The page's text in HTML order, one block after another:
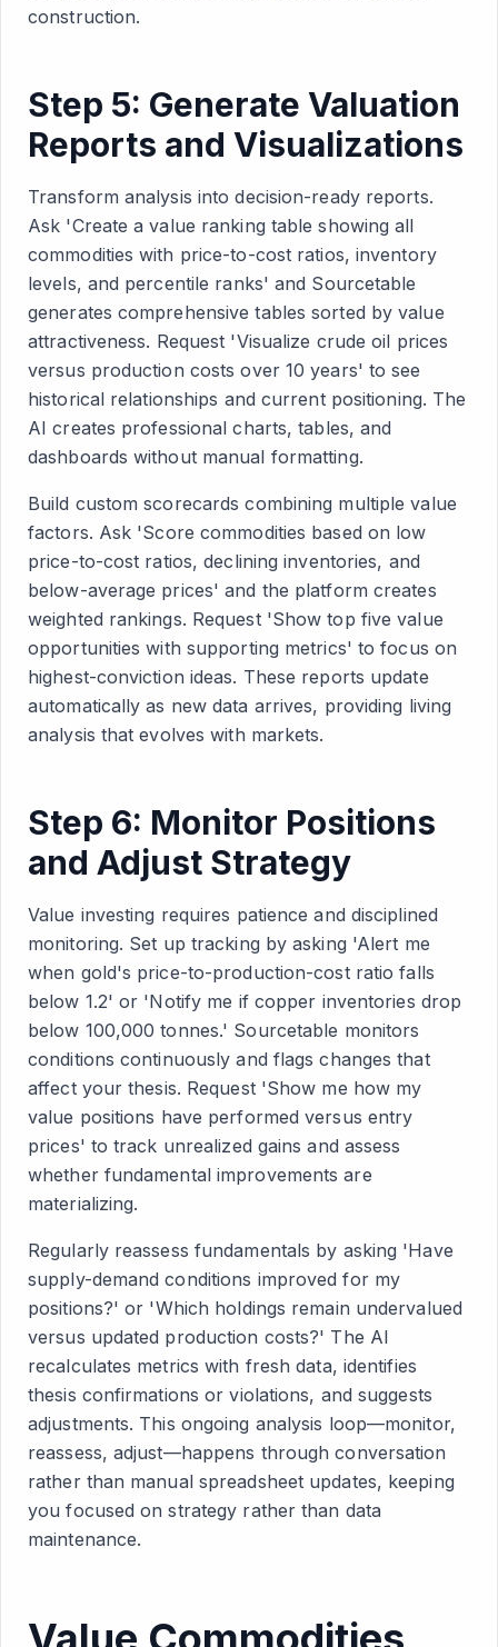
construction.
Step 5: Generate Valuation
Reports and Visualizations
Transform analysis into decision-ready reports.
Ask 'Create a value ranking table showing all
commodities with price-to-cost ratios, inventory
levels, and percentile ranks' and Sourcetable
generates comprehensive tables sorted by value
attractiveness. Request 'Visualize crude oil prices
versus production costs over 10 years' to see
historical relationships and current positioning. The
AI creates professional charts, tables, and
dashboards without manual formatting.
Build custom scorecards combining multiple value
factors. Ask 'Score commodities based on low
price-to-cost ratios, declining inventories, and
below-average prices' and the platform creates
weighted rankings. Request 'Show top five value
opportunities with supporting metrics' to focus on
highest-conviction ideas. These reports update
automatically as new data arrives, providing living
analysis that evolves with markets.
Step 6: Monitor Positions
and Adjust Strategy
Value investing requires patience and disciplined
monitoring. Set up tracking by asking 'Alert me
when gold's price-to-production-cost ratio falls
below 1.2' or 'Notify me if copper inventories drop
below 100,000 tonnes.' Sourcetable monitors
conditions continuously and flags changes that
affect your thesis. Request 'Show me how my
value positions have performed versus entry
prices' to track unrealized gains and assess
whether fundamental improvements are
materializing.
Regularly reassess fundamentals by asking 'Have
supply-demand conditions improved for my
positions?' or 'Which holdings remain undervalued
versus updated production costs?' The AI
recalculates metrics with fresh data, identifies
thesis confirmations or violations, and suggests
adjustments. This ongoing analysis loop—monitor,
reassess, adjust—happens through conversation
rather than manual spreadsheet updates, keeping
you focused on strategy rather than data
maintenance.